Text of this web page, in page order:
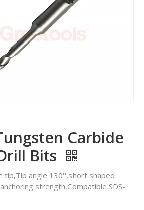
Carbide
Bits
tip,Tip angle 130°,short shaped
strength,Compatible SDS-